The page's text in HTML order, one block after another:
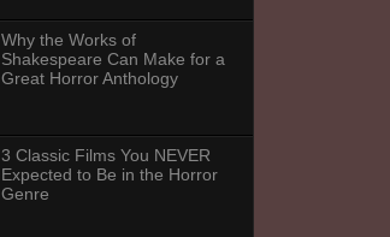
Why the Works of
Shakespeare Can Make for a
Great Horror Anthology
3 Classic Films You NEVER
Expected to Be in the Horror
Genre